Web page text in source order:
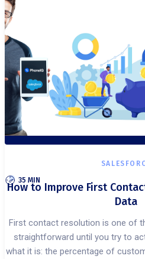
35 MIN
How to Improve First
Data
First contact resolution is one of
straightforward until you try to
what it is: the percentage of